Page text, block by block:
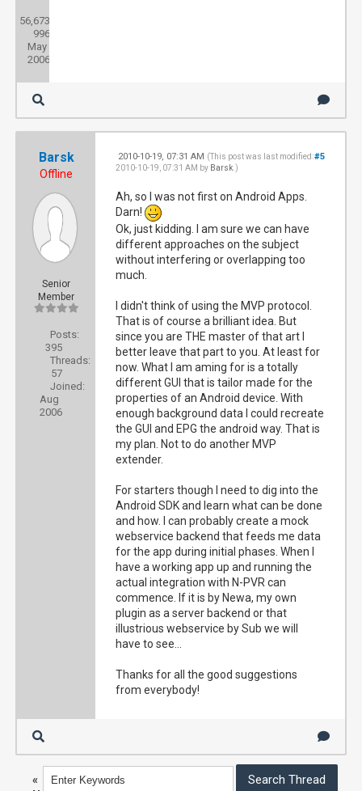
56,673
996
May
2006
Barsk
Offline
Senior
Member
Posts:
395
Threads:
57
Joined:
Aug
2006
#5
2010-10-19, 07:31 AM (This post was last modified:
2010-10-19, 07:31 AM by Barsk .)
Ah, so I was not first on Android Apps.
Darn!
Ok, just kidding. I am sure we can have
different approaches on the subject
without interfering or overlapping too
much.
I didn't think of using the MVP protocol.
That is of course a brilliant idea. But
since you are THE master of that art I
better leave that part to you. At least for
now. What I am aming for is a totally
different GUI that is tailor made for the
properties of an Android device. With
enough background data I could recreate
the GUI and EPG the android way. That is
my plan. Not to do another MVP
extender.
For starters though I need to dig into the
Android SDK and learn what can be done
and how. I can probably create a mock
webservice backend that feeds me data
for the app during initial phases. When I
have a working app up and running the
actual integration with N-PVR can
commence. If it is by Newa, my own
plugin as a server backend or that
illustrious webservice by Sub we will
have to see...
Thanks for all the good suggestions
from everybody!
«